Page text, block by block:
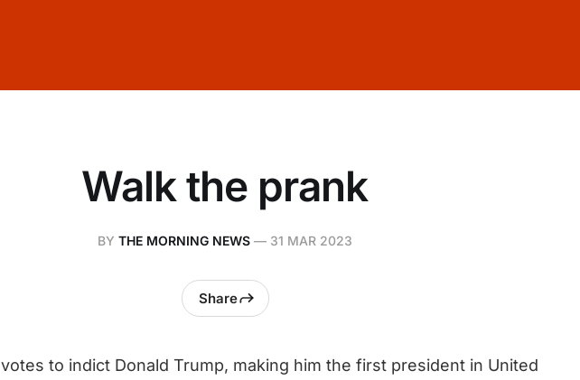
Walk the prank
BY THE MORNING NEWS — 31 MAR 2023
Share
votes to indict Donald Trump, making him the first president in United